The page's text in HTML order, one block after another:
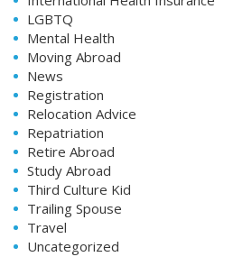
LGBTQ
Mental Health
Moving Abroad
News
Registration
Relocation Advice
Repatriation
Retire Abroad
Study Abroad
Third Culture Kid
Trailing Spouse
Travel
Uncategorized